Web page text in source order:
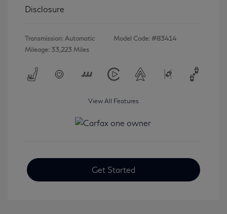
Disclosure
Transmission: Automatic
Mileage: 33,223 Miles
Model Code: #83414
View All Features
Get Started